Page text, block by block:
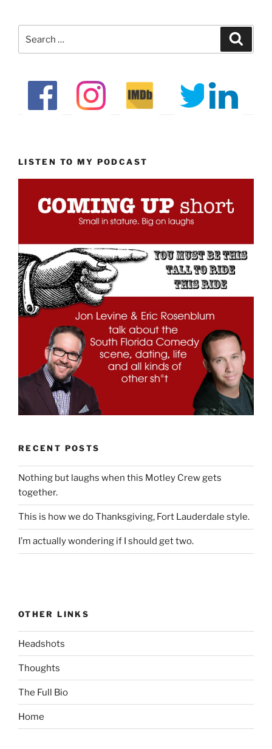
for:
LISTEN TO MY PODCAST
RECENT POSTS
Nothing but laughs when this Motley Crew gets
together.
This is how we do Thanksgiving, Fort Lauderdale style.
I’m actually wondering if I should get two.
OTHER LINKS
Headshots
Thoughts
The Full Bio
Home